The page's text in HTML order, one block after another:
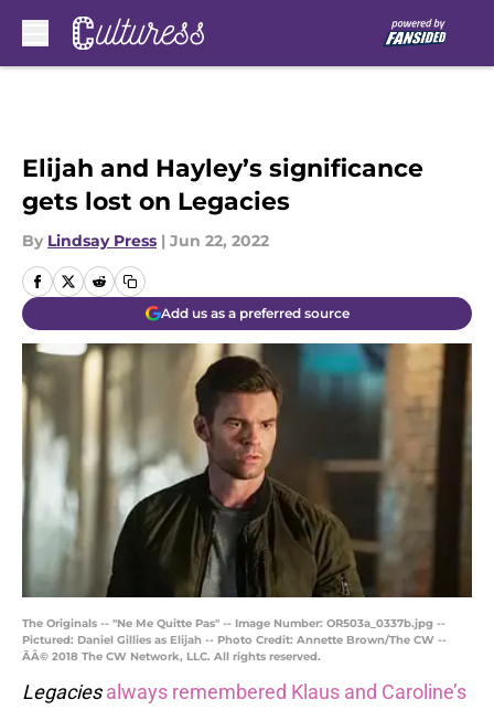
Elijah and Hayley’s significance
gets lost on Legacies
By Lindsay Press | Jun 22, 2022
Add us as a preferred source
The Originals -- "Ne Me Quitte Pas" -- Image Number: OR503a_0337b.jpg --
Pictured: Daniel Gillies as Elijah -- Photo Credit: Annette Brown/The CW --
ÃÂ© 2018 The CW Network, LLC. All rights reserved.
Legaciesalways remembered Klaus and Caroline’s